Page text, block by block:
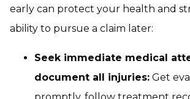
early can protect your health and
ability to pursue a claim later:
Seek immediate medical
document all injuries: Get